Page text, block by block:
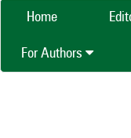
Home
For Authors